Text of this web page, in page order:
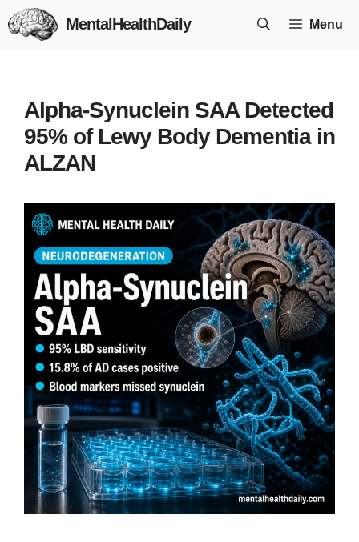
Skip
to
MentalHealthDaily Menu
Alpha-Synuclein SAA Detected
95% of Lewy Body Dementia in
ALZAN